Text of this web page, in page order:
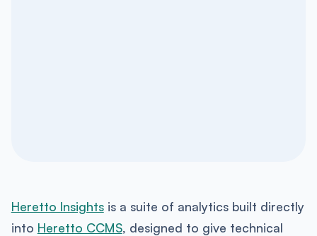
Heretto Insightsis a suite of analytics built directly
into Heretto CCMS, designed to give technical